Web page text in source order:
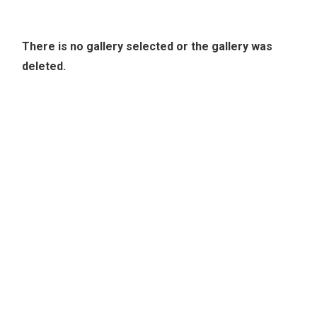
There is no gallery selected or the gallery was
deleted.